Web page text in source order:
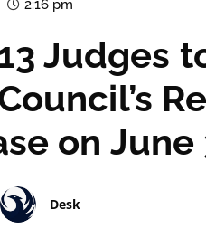
2:16 pm
Judges
on June
Desk